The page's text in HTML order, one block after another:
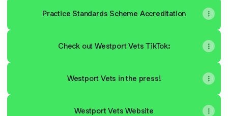
Practice Standards Scheme Accreditation
Check out Westport Vets TikTok:
Westport Vets in the press!
Westport Vets Website